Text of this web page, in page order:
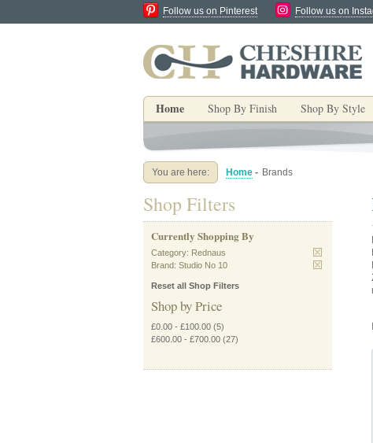
Follow us on Pinterest Follow us on
Home Shop By Finish Shop By Style
You are here: Home - Brands
Shop Filters
Currently Shopping By
Category: Rednaus
Brand: Studio No 10
Reset all Shop Filters
Shop by Price
£0.00 - £100.00 (5)
£600.00 - £700.00 (27)